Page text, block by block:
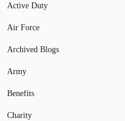
Active Duty
Air Force
Archived Blogs
Army
Benefits
Charity